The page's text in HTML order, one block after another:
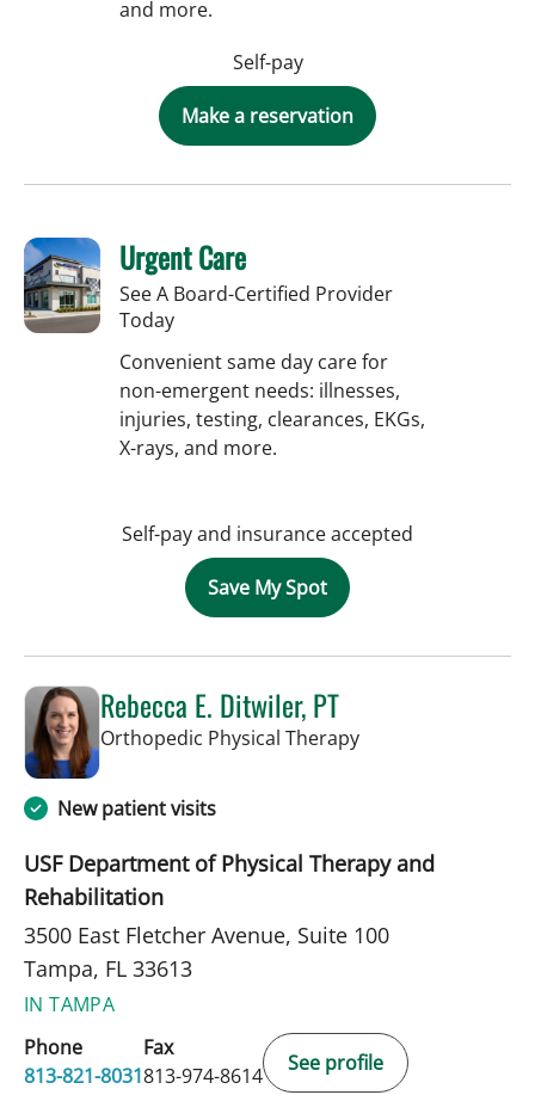
and more.
Self-pay
Make a reservation
Urgent Care
See A Board-Certified Provider
Today
Convenient same day care for
non-emergent needs: illnesses,
injuries, testing, clearances, EKGs,
X-rays, and more.
Self-pay and insurance accepted
Save My Spot
Rebecca E. Ditwiler, PT
Orthopedic Physical Therapyin Tampa, FL
New patient visits
USF Department of Physical Therapy and
Rehabilitation
3500 East Fletcher Avenue, Suite 100
Tampa, FL 33613
IN TAMPA
Phone
813-821-8031
Fax
813-974-8614
See profile